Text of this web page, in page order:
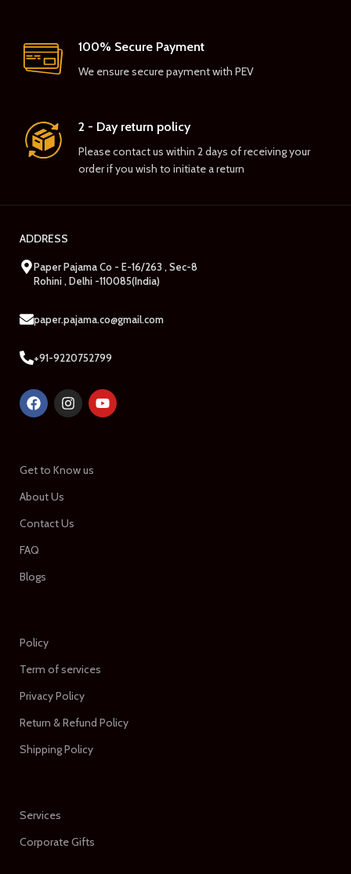
100% Secure Payment
We ensure secure payment with PEV
2 - Day return policy
Please contact us within 2 days of receiving your
order if you wish to initiate a return
ADDRESS
Paper Pajama Co - E-16/263 , Sec-8
Rohini , Delhi -110085(India)
paper.pajama.co@gmail.com
+91-9220752799
Get to Know us
About Us
Contact Us
FAQ
Blogs
Policy
Term of services
Privacy Policy
Return & Refund Policy
Shipping Policy
Services
Corporate Gifts